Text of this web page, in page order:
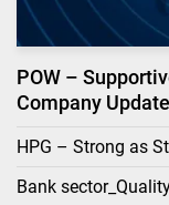
POW –
Company Update
HPG – Strong as
Bank